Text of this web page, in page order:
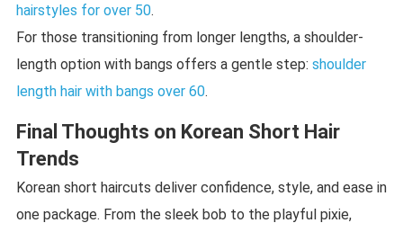
hairstyles for over 50.
For those transitioning from longer lengths, a shoulder-
length option with bangs offers a gentle step: shoulder
length hair with bangs over 60.
Final Thoughts on Korean Short Hair
Trends
Korean short haircuts deliver confidence, style, and ease in
one package. From the sleek bob to the playful pixie,